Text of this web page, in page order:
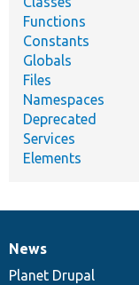
Functions
Constants
Globals
Files
Namespaces
Deprecated
Services
Elements
News
items
News
Planet Drupal
Our
community
Documentation
Drupal
code
Governance
of